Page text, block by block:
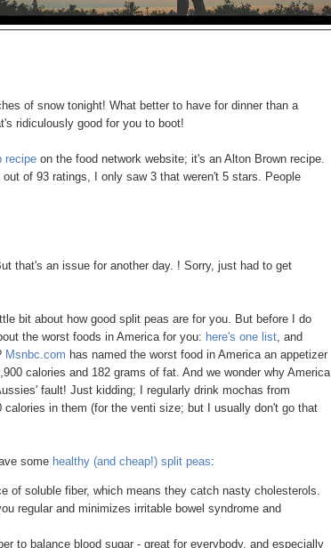
of snow tonight! What better to have for dinner than a
ridiculously good for you to boot!
recipe on the food network website; it's an Alton Brown recipe.
of 93 ratings, I only saw 3 that weren't 5 stars. People
that's an issue for another day. ! Sorry, just had to get
bit about how good split peas are for you. But before I do
the worst foods in America for you: here's one list , and
Msnbc.com has named the worst food in America an appetizer
calories and 182 grams of fat. And we wonder why America
fault! Just kidding; I regularly drink mochas from
in them (for the venti size; but I usually don't go that
some healthy (and cheap!) split peas:
of soluble fiber, which means they catch nasty cholesterols.
regular and minimizes irritable bowel syndrome and
to balance blood sugar - great for everybody, and especially